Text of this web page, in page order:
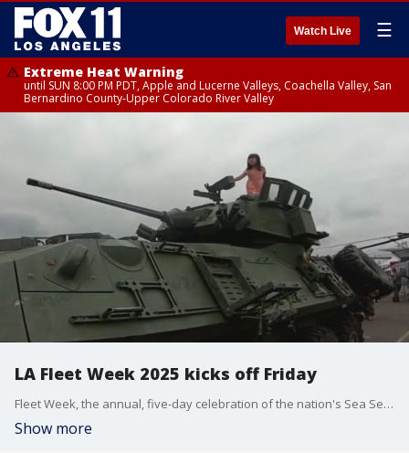
Watch Live ☰
Extreme Heat Warning
until SUN 8:00 PM PDT, Apple and Lucerne Valleys, Coachella Valley, San
Bernardino County-Upper Colorado River Valley
LA Fleet Week 2025 kicks off Friday
Fleet Week, the annual, five-day celebration of the nation's Sea Services on the Los Angeles Waterfront at the Port of Los Angeles in San Pedro, begins Thursday with a free welcome party in downtown San Pedro from 5 to 9 p.m.
Show more